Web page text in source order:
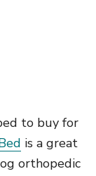
to buy for
is a great
orthopedic